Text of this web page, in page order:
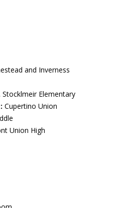
and Inverness
Stocklmeir Elementary
Cupertino Union
Union High